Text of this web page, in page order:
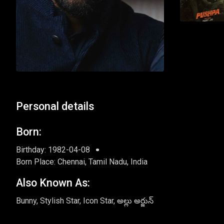
Personal details
Born:
Birthday: 1982-04-08
Born Place: Chennai, Tamil Nadu, India
Also Known As:
Bunny, Stylish Star, Icon Star, అల్లు అర్జున్